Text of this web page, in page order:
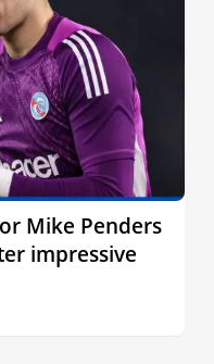
Mike Penders
impressive